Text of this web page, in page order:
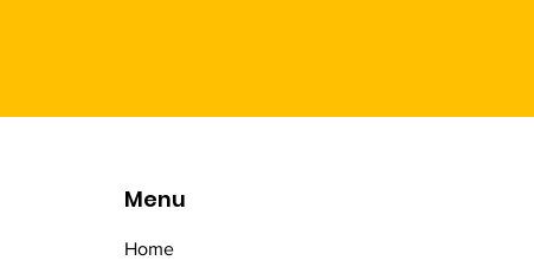
Menu
Home